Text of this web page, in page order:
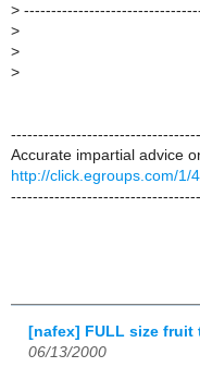
>
>
>
>
Accurate impartial advice
http://click.egroups.com/1/
[nafex] FULL size fruit
06/13/2000